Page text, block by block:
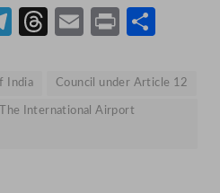
Telegram
Threads
Email
Print
India Council under Article 12
The International Airport